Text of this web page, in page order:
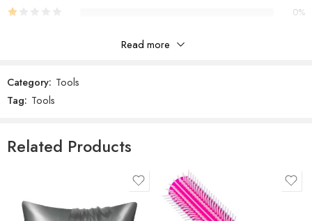
0%
There are no reviews yet.
Read more
Category: Tools
Tag: Tools
Related Products